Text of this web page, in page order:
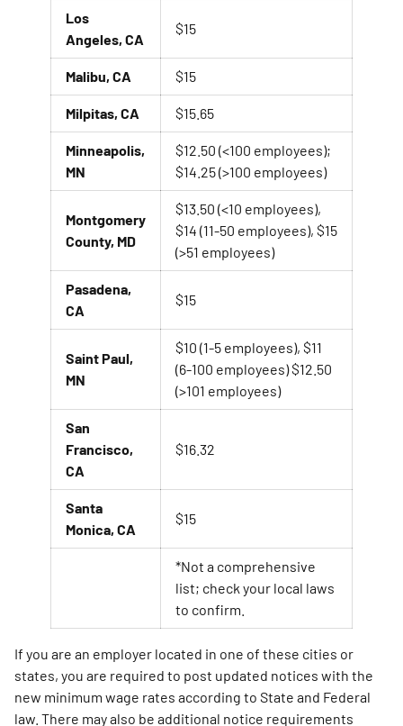
Los
Angeles, CA
$15
Malibu, CA $15
Milpitas, CA $15.65
Minneapolis,
MN
$12.50 (<100 employees);
$14.25 (>100 employees)
Montgomery
County, MD
$13.50 (<10 employees),
$14 (11-50 employees), $15
(>51 employees)
Pasadena,
CA
$15
Saint Paul,
MN
$10 (1-5 employees), $11
(6-100 employees) $12.50
(>101 employees)
San
Francisco,
CA
$16.32
Santa
Monica, CA
$15
*Not a comprehensive
list; check your local laws
to confirm.
If you are an employer located in one of these cities or
states, you are required to post updated notices with the
new minimum wage rates according to State and Federal
law. There may also be additional notice requirements